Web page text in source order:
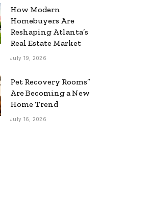
How Modern
Homebuyers Are
Reshaping Atlanta’s
Real Estate Market
July 19, 2026
Pet Recovery Rooms”
Are Becoming a New
Home Trend
July 16, 2026